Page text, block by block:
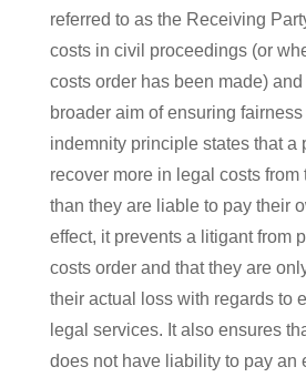
referred to as the Receiving
costs in civil proceedings (or
costs order has been made)
broader aim of ensuring
indemnity principle states that a
recover more in legal costs from
than they are liable to pay their
effect, it prevents a litigant from
costs order and that they are
their actual loss with regards to
legal services. It also ensures
does not have liability to pay an